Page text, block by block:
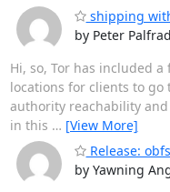
shipping
by Peter
Hi, so, Tor has included
locations for clients to go
authority reachability
in this … [View More]
Release:
by Yawning